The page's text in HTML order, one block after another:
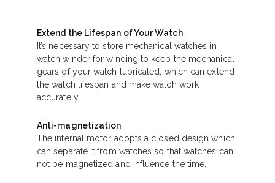
Extend the Lifespan of Your Watch
It’s necessary to store mechanical watches in
watch winder for winding to keep the mechanical
gears of your watch lubricated, which can extend
the watch lifespan and make watch work
accurately.
Anti-magnetization
The internal motor adopts a closed design which
can separate it from watches so that watches can
not be magnetized and influence the time.